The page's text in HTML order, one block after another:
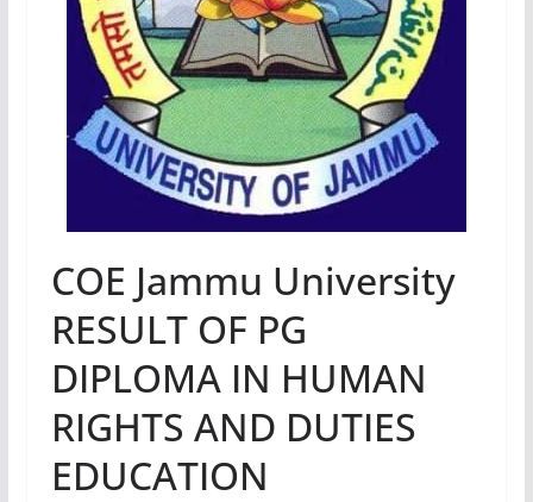
COE Jammu University
RESULT OF PG
DIPLOMA IN HUMAN
RIGHTS AND DUTIES
EDUCATION